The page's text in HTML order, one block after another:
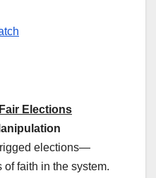
Elections
rigged elections—
of faith in the system.